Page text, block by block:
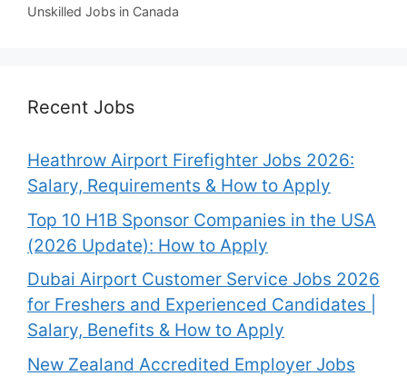
Unskilled Jobs in Canada
Recent Jobs
Heathrow Airport Firefighter Jobs 2026:
Salary, Requirements & How to Apply
Top 10 H1B Sponsor Companies in the USA
(2026 Update): How to Apply
Dubai Airport Customer Service Jobs 2026
for Freshers and Experienced Candidates |
Salary, Benefits & How to Apply
New Zealand Accredited Employer Jobs